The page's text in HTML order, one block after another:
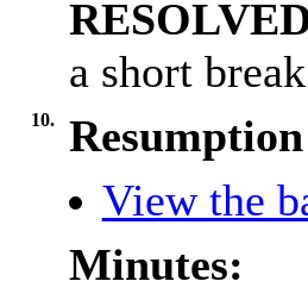
a short
10.
View the
Minutes: